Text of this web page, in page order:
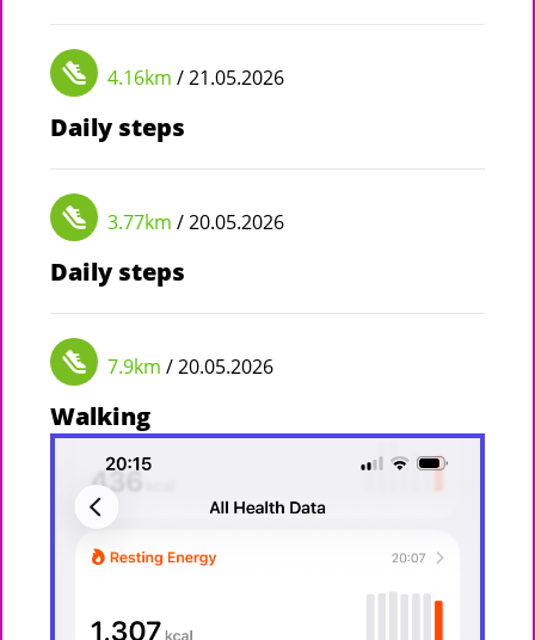
4.16km / 21.05.2026
Daily steps
3.77km / 20.05.2026
Daily steps
7.9km / 20.05.2026
Walking